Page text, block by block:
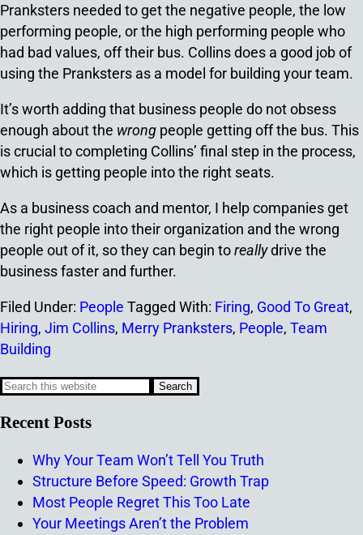
Pranksters needed to get the negative people, the low
performing people, or the high performing people who
had bad values, off their bus. Collins does a good job of
using the Pranksters as a model for building your team.
It’s worth adding that business people do not obsess
enough about the wrong people getting off the bus. This
is crucial to completing Collins’ final step in the process,
which is getting people into the right seats.
As a business coach and mentor, I help companies get
the right people into their organization and the wrong
people out of it, so they can begin toreallydrive the
business faster and further.
Filed Under: People Tagged With: Firing, Good To Great,
Hiring, Jim Collins, Merry Pranksters, People, Team
Building
Recent Posts
Why Your Team Won’t Tell You Truth
Structure Before Speed: Growth Trap
Most People Regret This Too Late
Your Meetings Aren’t the Problem